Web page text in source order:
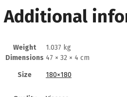
Additional
Weight
1.037 kg
Dimensions 47 × 32 × 4 cm
Size 180×180